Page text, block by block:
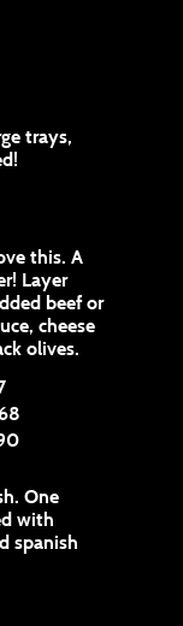
trays,
this. A
Layer
beef or
cheese
olives.
One
with
spanish